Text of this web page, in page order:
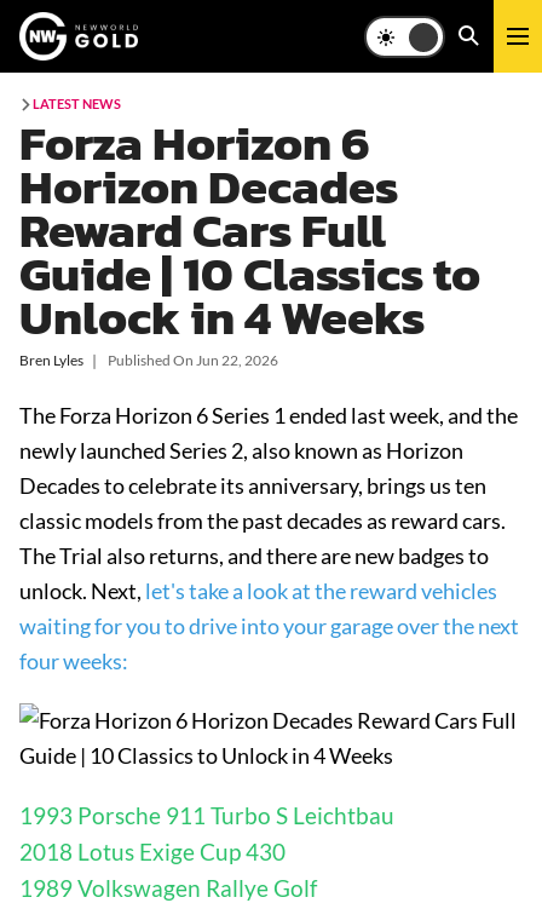
LATEST NEWS
Forza Horizon 6
Horizon Decades
Reward Cars Full
Guide | 10 Classics to
Unlock in 4 Weeks
Bren Lyles ❘ Published On Jun 22, 2026
The Forza Horizon 6 Series 1 ended last week, and the
newly launched Series 2, also known as Horizon
Decades to celebrate its anniversary, brings us ten
classic models from the past decades as reward cars.
The Trial also returns, and there are new badges to
unlock. Next, let's take a look at the reward vehicles
waiting for you to drive into your garage over the next
four weeks:
1993 Porsche 911 Turbo S Leichtbau
2018 Lotus Exige Cup 430
1989 Volkswagen Rallye Golf